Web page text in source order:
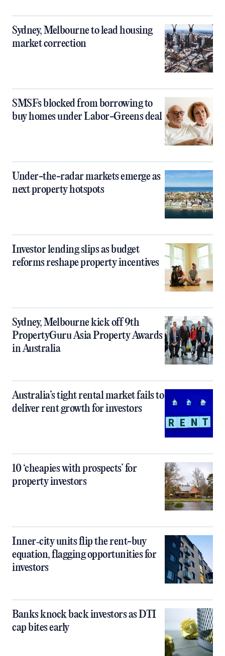
Sydney, Melbourne to lead housing
market correction
SMSFs blocked from borrowing to
buy homes under Labor-Greens deal
Under-the-radar markets emerge as
next property hotspots
Investor lending slips as budget
reforms reshape property incentives
Sydney, Melbourne kick off 9th
PropertyGuru Asia Property Awards
in Australia
Australia’s tight rental market fails to
deliver rent growth for investors
10 ‘cheapies with prospects’ for
property investors
Inner‑city units flip the rent-buy
equation, flagging opportunities for
investors
Banks knock back investors as DTI
cap bites early